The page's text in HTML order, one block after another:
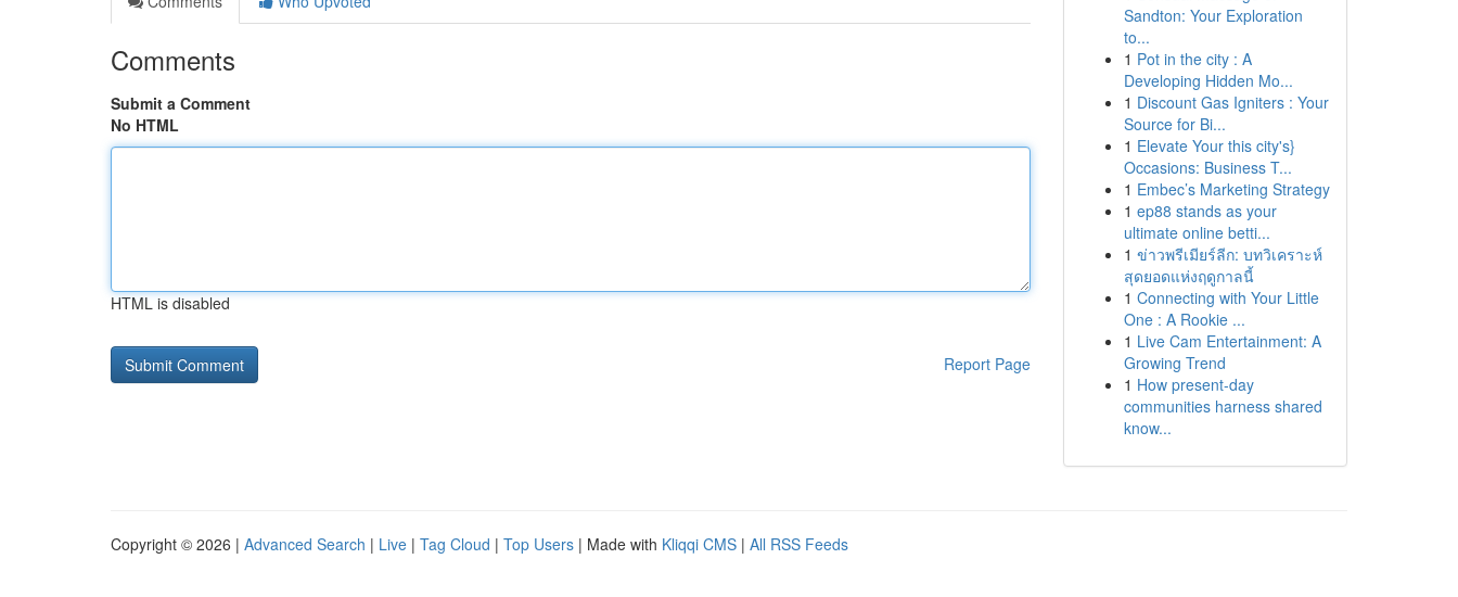
Comments
Submit a Comment
No HTML
HTML is disabled
Report Page
Sandton: Your Exploration
to...
1 Pot in the city : A
Developing Hidden Mo...
1 Discount Gas Igniters : Your
Source for Bi...
1 Elevate Your this city's}
Occasions: Business T...
1 Embec’s Marketing Strategy
1 ep88 stands as your
ultimate online betti...
1 ข่าวพรีเมียร์ลีก: บทวิเคราะห์
สุดยอดแห่งฤดูกาลนี้
1 Connecting with Your Little
One : A Rookie ...
1 Live Cam Entertainment: A
Growing Trend
1 How present-day
communities harness shared
know...
Copyright © 2026 | Advanced Search | Live | Tag Cloud | Top Users | Made with Kliqqi CMS | All RSS Feeds